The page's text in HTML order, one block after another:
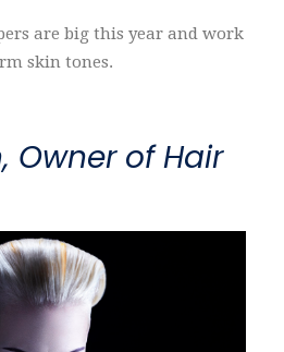
are big this year and work
skin tones.
Owner of Hair